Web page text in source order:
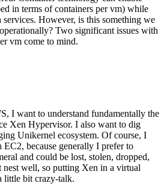
in terms of containers per vm) while
However, is this something we
Two significant issues with
vm come to mind.
I want to understand fundamentally the
Xen Hypervisor. I also want to dig
Unikernel ecosystem. Of course, I
because generally I prefer to
and could be lost, stolen, dropped,
nest well, so putting Xen in a virtual
little bit crazy-talk.